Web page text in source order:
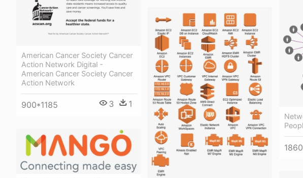
American Cancer Society Cancer
Action Network Digital -
American Cancer Society Cancer
Action Network
900*1185 3 1